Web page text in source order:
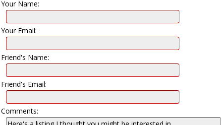
Your Name:
Your Email:
Friend's Name:
Friend's Email:
Comments: